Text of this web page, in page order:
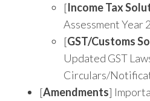
[Income Tax
Assessment Year
[GST/Customs
Updated GST
Circulars/
[Amendments]